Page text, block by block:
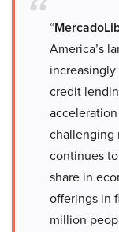
“
America’s
credit
challenging
continues
share in
offerings in
million